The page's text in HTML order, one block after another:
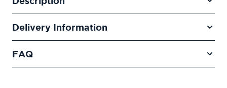
Delivery Information
FAQ